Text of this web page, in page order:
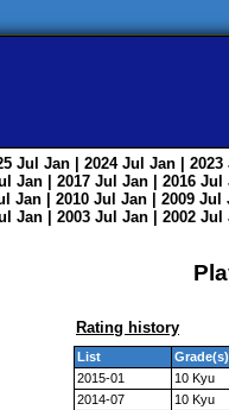
Jul Jan | 2024 Jul Jan | 2023
Jan | 2017 Jul Jan | 2016 Jul
Jan | 2010 Jul Jan | 2009 Jul
Jan | 2003 Jul Jan | 2002 Jul
Rating history
List Grade(s)
2015-01
10 Kyu
2014-07
10 Kyu